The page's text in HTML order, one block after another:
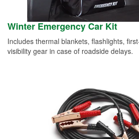
Winter Emergency Car Kit
Includes thermal blankets, flashlights,
visibility gear in case of roadside delays.